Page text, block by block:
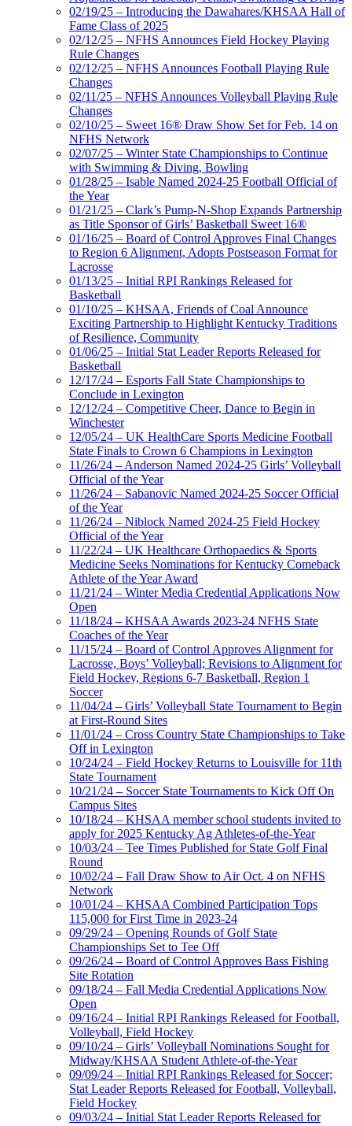
02/19/25 – Introducing the Dawahares/KHSAA Hall of
Fame Class of 2025
02/12/25 – NFHS Announces Field Hockey Playing
Rule Changes
02/12/25 – NFHS Announces Football Playing Rule
Changes
02/11/25 – NFHS Announces Volleyball Playing Rule
Changes
02/10/25 – Sweet 16® Draw Show Set for Feb. 14 on
NFHS Network
02/07/25 – Winter State Championships to Continue
with Swimming & Diving, Bowling
01/28/25 – Isable Named 2024-25 Football Official of
the Year
01/21/25 – Clark’s Pump-N-Shop Expands Partnership
as Title Sponsor of Girls’ Basketball Sweet 16®
01/16/25 – Board of Control Approves Final Changes
to Region 6 Alignment, Adopts Postseason Format for
Lacrosse
01/13/25 – Initial RPI Rankings Released for
Basketball
01/10/25 – KHSAA, Friends of Coal Announce
Exciting Partnership to Highlight Kentucky Traditions
of Resilience, Community
01/06/25 – Initial Stat Leader Reports Released for
Basketball
12/17/24 – Esports Fall State Championships to
Conclude in Lexington
12/12/24 – Competitive Cheer, Dance to Begin in
Winchester
12/05/24 – UK HealthCare Sports Medicine Football
State Finals to Crown 6 Champions in Lexington
11/26/24 – Anderson Named 2024-25 Girls’ Volleyball
Official of the Year
11/26/24 – Sabanovic Named 2024-25 Soccer Official
of the Year
11/26/24 – Niblock Named 2024-25 Field Hockey
Official of the Year
11/22/24 – UK Healthcare Orthopaedics & Sports
Medicine Seeks Nominations for Kentucky Comeback
Athlete of the Year Award
11/21/24 – Winter Media Credential Applications Now
Open
11/18/24 – KHSAA Awards 2023-24 NFHS State
Coaches of the Year
11/15/24 – Board of Control Approves Alignment for
Lacrosse, Boys’ Volleyball; Revisions to Alignment for
Field Hockey, Regions 6-7 Basketball, Region 1
Soccer
11/04/24 – Girls’ Volleyball State Tournament to Begin
at First-Round Sites
11/01/24 – Cross Country State Championships to Take
Off in Lexington
10/24/24 – Field Hockey Returns to Louisville for 11th
State Tournament
10/21/24 – Soccer State Tournaments to Kick Off On
Campus Sites
10/18/24 – KHSAA member school students invited to
apply for 2025 Kentucky Ag Athletes-of-the-Year
10/03/24 – Tee Times Published for State Golf Final
Round
10/02/24 – Fall Draw Show to Air Oct. 4 on NFHS
Network
10/01/24 – KHSAA Combined Participation Tops
115,000 for First Time in 2023-24
09/29/24 – Opening Rounds of Golf State
Championships Set to Tee Off
09/26/24 – Board of Control Approves Bass Fishing
Site Rotation
09/18/24 – Fall Media Credential Applications Now
Open
09/16/24 – Initial RPI Rankings Released for Football,
Volleyball, Field Hockey
09/10/24 – Girls’ Volleyball Nominations Sought for
Midway/KHSAA Student Athlete-of-the-Year
09/09/24 – Initial RPI Rankings Released for Soccer;
Stat Leader Reports Released for Football, Volleyball,
Field Hockey
09/03/24 – Initial Stat Leader Reports Released for